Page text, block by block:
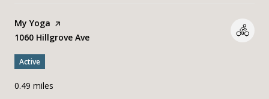
Visit the
My Yoga page on Yelp
Search
1060 Hillgrove Ave
Active
0.49 miles